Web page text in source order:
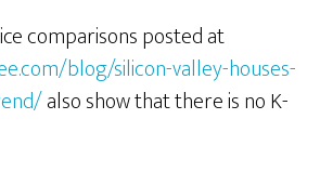
comparisons posted at
blog/silicon-valley-houses-
also show that there is no K-